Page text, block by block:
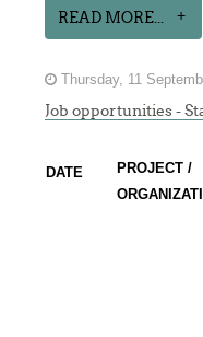
READ MORE...
Thursday, 11
Job opportunities -
DATE
PROJECT /